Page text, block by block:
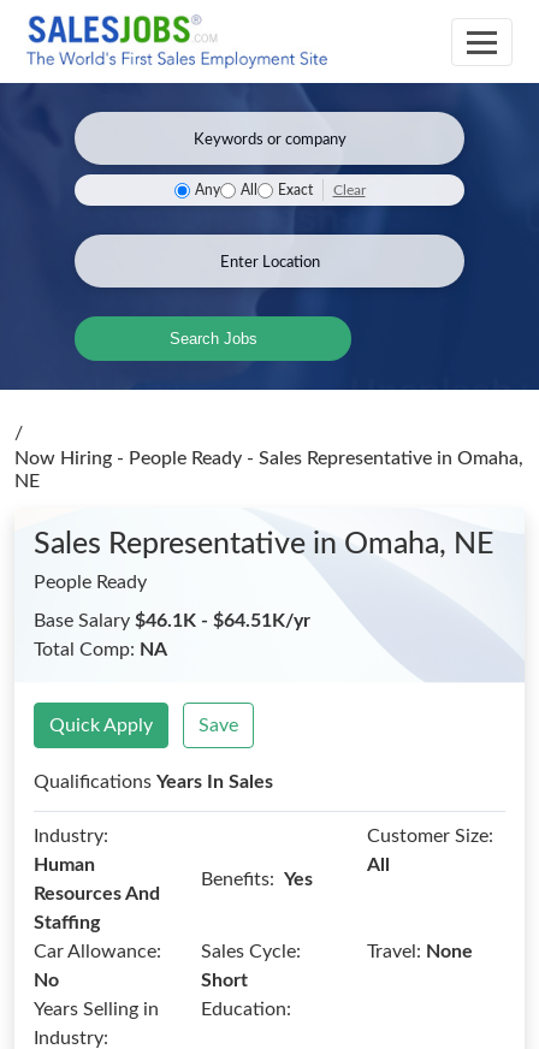
Any All Exact Clear
Search Jobs
/
Now Hiring - People Ready - Sales Representative in Omaha,
NE
Sales Representative in Omaha, NE
People Ready
Base Salary $46.1K - $64.51K/yr
Total Comp: NA
Quick Apply Save
Qualifications Years In Sales
Industry:
Human
Resources And
Staffing
Benefits: Yes
Customer Size:
All
Car Allowance:
No
Sales Cycle:
Short
Travel: None
Years Selling in
Industry:
Education: